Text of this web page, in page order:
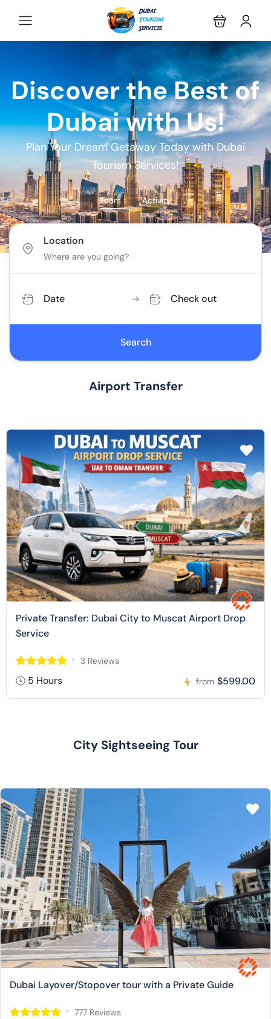
Discover the Best of
Dubai with Us!
Plan Your Dream Getaway Today with Dubai
Tourism Services!
Tours Activity
Location
Date Check out
Search
Airport Transfer
Private Transfer: Dubai City to Muscat Airport Drop
Service
3 Reviews
5 Hours from $599.00
City Sightseeing Tour
Dubai Layover/Stopover tour with a Private Guide
777 Reviews